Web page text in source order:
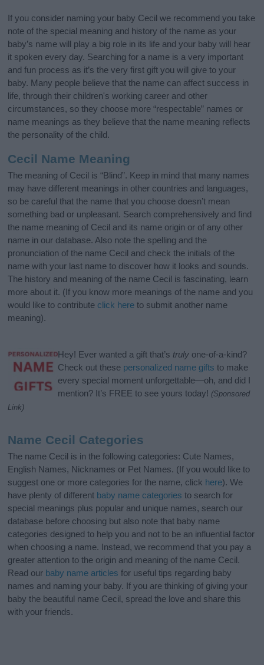
If you consider naming your baby Cecil we recommend you take
note of the special meaning and history of the name as your
baby’s name will play a big role in its life and your baby will hear
it spoken every day. Searching for a name is a very important
and fun process as it’s the very first gift you will give to your
baby. Many people believe that the name can affect success in
life, through their children's working career and other
circumstances, so they choose more “respectable” names or
name meanings as they believe that the name meaning reflects
the personality of the child.
Cecil Name Meaning
The meaning of Cecil is “Blind”. Keep in mind that many names
may have different meanings in other countries and languages,
so be careful that the name that you choose doesn’t mean
something bad or unpleasant. Search comprehensively and find
the name meaning of Cecil and its name origin or of any other
name in our database. Also note the spelling and the
pronunciation of the name Cecil and check the initials of the
name with your last name to discover how it looks and sounds.
The history and meaning of the name Cecil is fascinating, learn
more about it. (If you know more meanings of the name and you
would like to contribute click here to submit another name
meaning).
Hey! Ever wanted a gift that’s truly one-of-a-kind?
Check out these personalized name gifts to make
every special moment unforgettable—oh, and did I
mention? It’s FREE to see yours today! (Sponsored
Link)
Name Cecil Categories
The name Cecil is in the following categories: Cute Names,
English Names, Nicknames or Pet Names. (If you would like to
suggest one or more categories for the name, click here). We
have plenty of different baby name categories to search for
special meanings plus popular and unique names, search our
database before choosing but also note that baby name
categories designed to help you and not to be an influential factor
when choosing a name. Instead, we recommend that you pay a
greater attention to the origin and meaning of the name Cecil.
Read our baby name articles for useful tips regarding baby
names and naming your baby. If you are thinking of giving your
baby the beautiful name Cecil, spread the love and share this
with your friends.